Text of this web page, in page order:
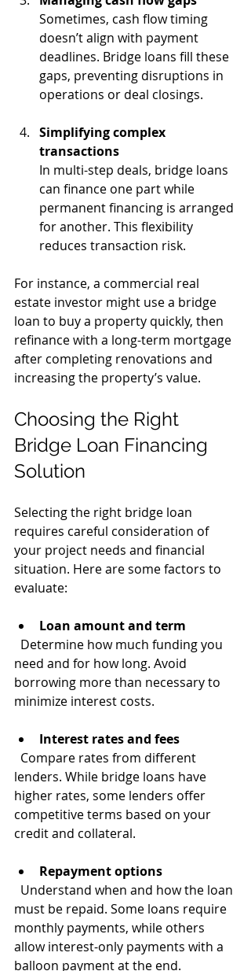
Sometimes, cash flow timing
doesn’t align with payment
deadlines. Bridge loans fill these
gaps, preventing disruptions in
operations or deal closings.
Simplifying complex
transactions
In multi-step deals, bridge loans
can finance one part while
permanent financing is arranged
for another. This flexibility
reduces transaction risk.
For instance, a commercial real
estate investor might use a bridge
loan to buy a property quickly, then
refinance with a long-term mortgage
after completing renovations and
increasing the property’s value.
Choosing the Right
Bridge Loan Financing
Solution
Selecting the right bridge loan
requires careful consideration of
your project needs and financial
situation. Here are some factors to
evaluate:
Loan amount and term
need and for how long. Avoid
borrowing more than necessary to
minimize interest costs.
Interest rates and fees
lenders. While bridge loans have
higher rates, some lenders offer
competitive terms based on your
credit and collateral.
Repayment options
must be repaid. Some loans require
monthly payments, while others
allow interest-only payments with a
balloon payment at the end.